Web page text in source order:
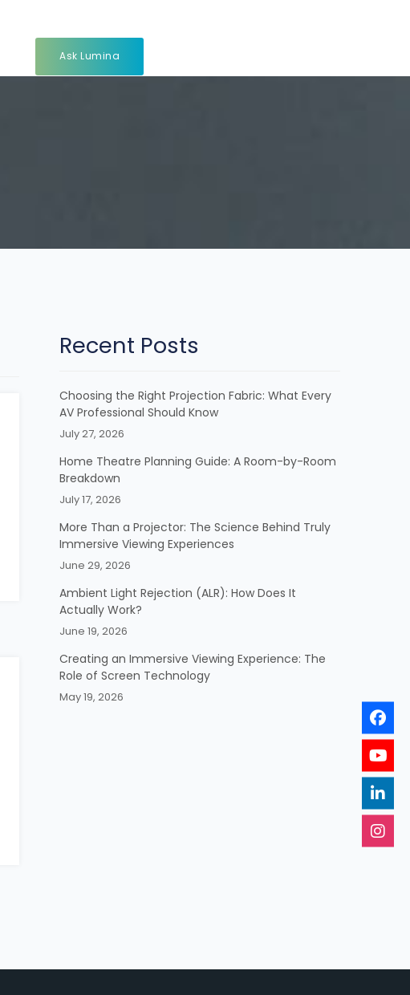
Ask Lumina
Recent Posts
Choosing the Right Projection Fabric: What Every
AV Professional Should Know
July 27, 2026
Home Theatre Planning Guide: A Room-by-Room
Breakdown
July 17, 2026
More Than a Projector: The Science Behind Truly
Immersive Viewing Experiences
June 29, 2026
Ambient Light Rejection (ALR): How Does It
Actually Work?
June 19, 2026
Creating an Immersive Viewing Experience: The
Role of Screen Technology
May 19, 2026